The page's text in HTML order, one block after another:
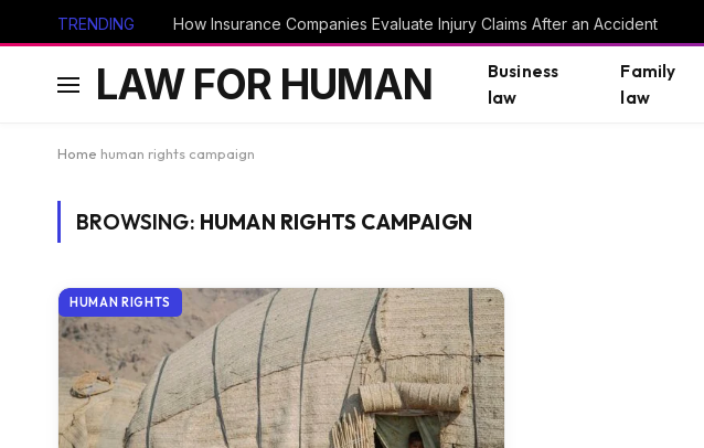
TRENDING How Insurance Companies Evaluate Injury Claims After an Accident
LAW FOR HUMAN
Business
law
Family
law
Home human rights campaign
BROWSING: HUMAN RIGHTS CAMPAIGN
HUMAN RIGHTS